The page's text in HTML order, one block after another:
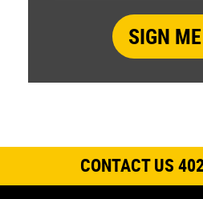
CONTACT US